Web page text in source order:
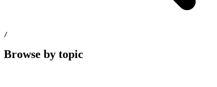
/
Browse by topic